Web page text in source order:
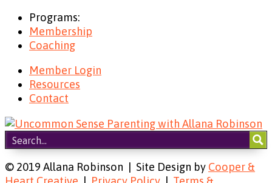
Programs:
Membership
Coaching
Member Login
Resources
Contact
© 2019 Allana Robinson | Site Design by Cooper &